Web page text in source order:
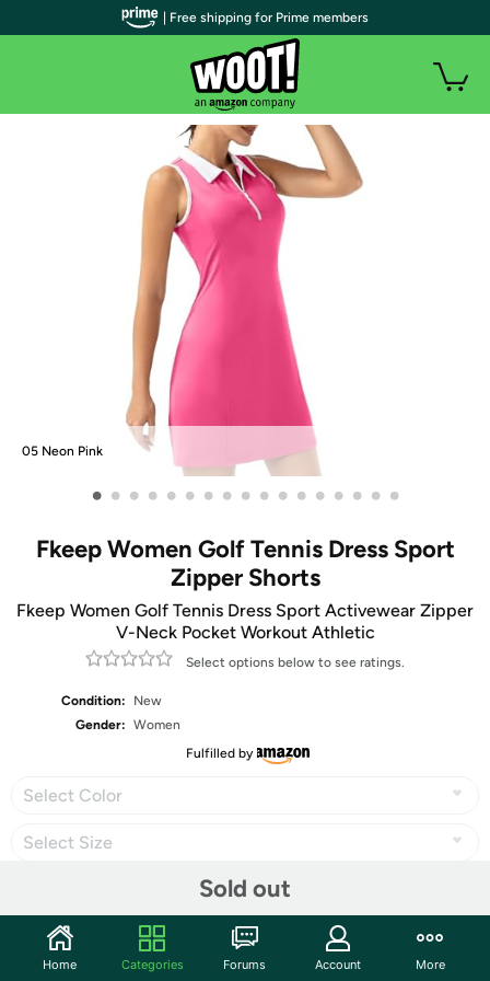
05 Neon Pink
• • • • • • • • • • • • • • • • •
Fkeep Women Golf Tennis Dress Sport
Zipper Shorts
Fkeep Women Golf Tennis Dress Sport Activewear Zipper
V-Neck Pocket Workout Athletic
Select options below to see ratings.
Condition:
New
Gender: Women
Fulfilled by
Select Color
Select Size
Sold out
Share
| Free shipping for Prime members
Home Categories Forums Account More